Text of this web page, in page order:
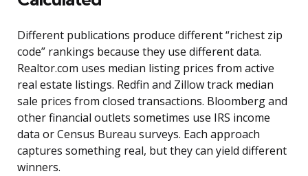
Different publications produce different “richest zip
code” rankings because they use different data.
Realtor.com uses median listing prices from active
real estate listings. Redfin and Zillow track median
sale prices from closed transactions. Bloomberg and
other financial outlets sometimes use IRS income
data or Census Bureau surveys. Each approach
captures something real, but they can yield different
winners.